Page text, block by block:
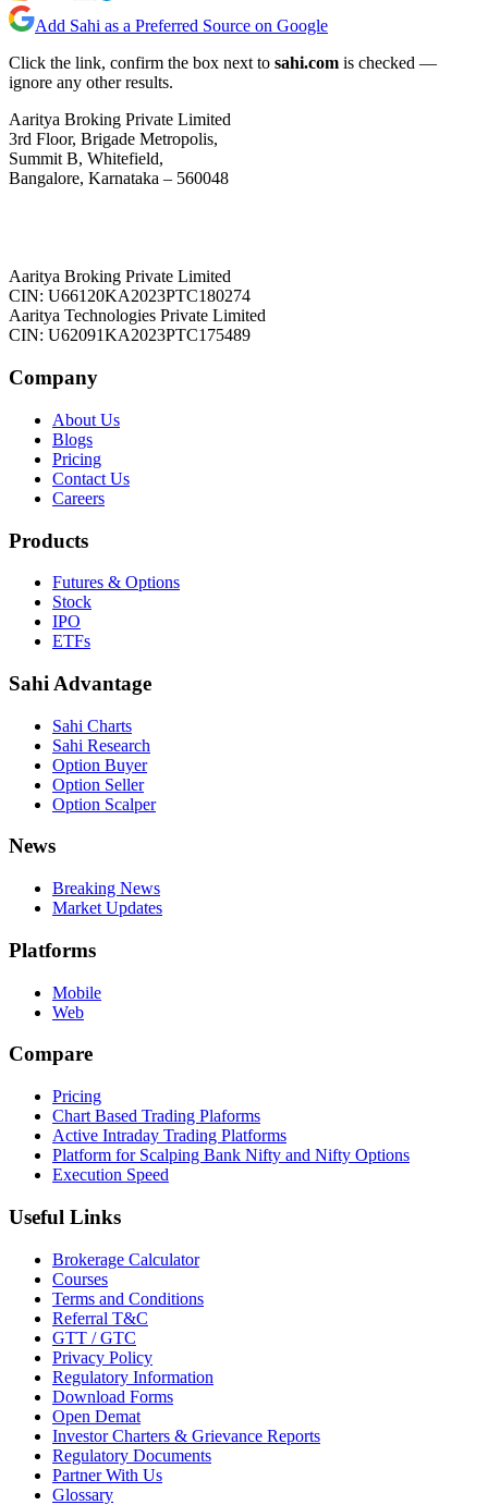
Add Sahi as a Preferred Source on Google
Click the link, confirm the box next to sahi.com is checked —
ignore any other results.
Aaritya Broking Private Limited
3rd Floor, Brigade Metropolis,
Summit B, Whitefield,
Bangalore, Karnataka – 560048
Aaritya Broking Private Limited
CIN: U66120KA2023PTC180274
Aaritya Technologies Private Limited
CIN: U62091KA2023PTC175489
Company
About Us
Blogs
Pricing
Contact Us
Careers
Products
Futures & Options
Stock
IPO
ETFs
Sahi Advantage
Sahi Charts
Sahi Research
Option Buyer
Option Seller
Option Scalper
News
Breaking News
Market Updates
Platforms
Mobile
Web
Compare
Pricing
Chart Based Trading Plaforms
Active Intraday Trading Platforms
Platform for Scalping Bank Nifty and Nifty Options
Execution Speed
Useful Links
Brokerage Calculator
Courses
Terms and Conditions
Referral T&C
GTT / GTC
Privacy Policy
Regulatory Information
Download Forms
Open Demat
Investor Charters & Grievance Reports
Regulatory Documents
Partner With Us
Glossary